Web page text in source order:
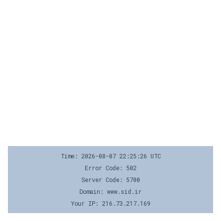
Time: 2026-08-07 22:25:26 UTC
Error Code: 502
Server Code: 5700
Domain: www.sid.ir
Your IP: 216.73.217.169